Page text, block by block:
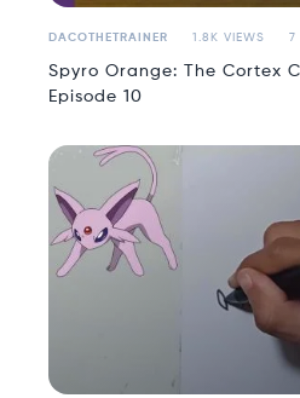
DACOTHETRAINER 1.8K VIEWS 7
Spyro Orange: The Cortex
Episode 10